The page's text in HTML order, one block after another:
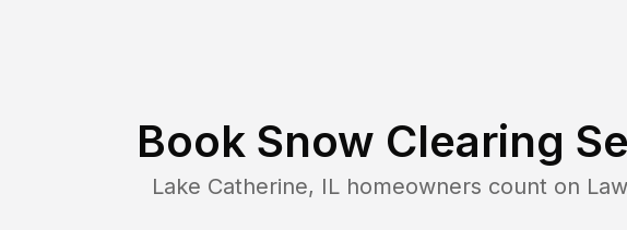
Book Snow Clearing
Lake Catherine, IL homeowners count on